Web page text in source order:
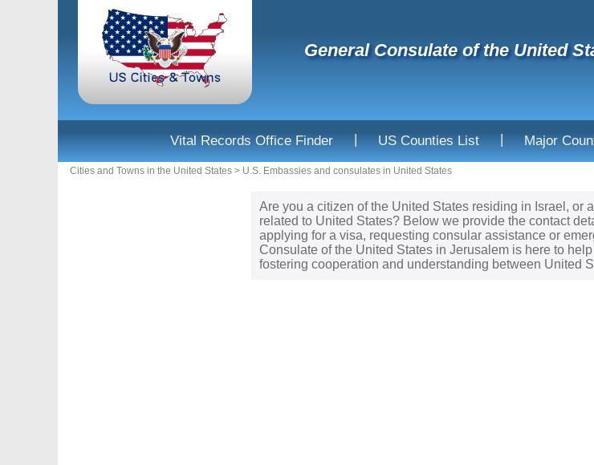
General Consulate of the United
Vital Records Office Finder | US Counties List | Major
Cities and Towns in the United States > U.S. Embassies and consulates in United States
Are you a citizen of the United States residing in Israel,
related to United States? Below we provide the contact
applying for a visa, requesting consular assistance or
Consulate of the United States in Jerusalem is here to
fostering cooperation and understanding between United